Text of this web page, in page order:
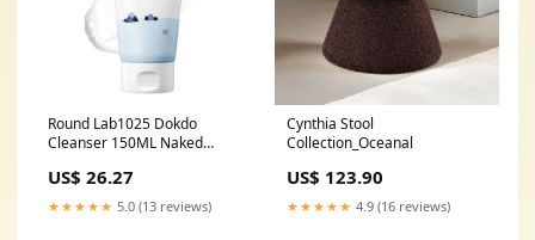
Round Lab1025 Dokdo
Cleanser 150ML Naked
US$ 26.27
★★★★★ 5.0 (13 reviews)
Cynthia Stool
Collection_Oceanal
US$ 123.90
★★★★★ 4.9 (16 reviews)